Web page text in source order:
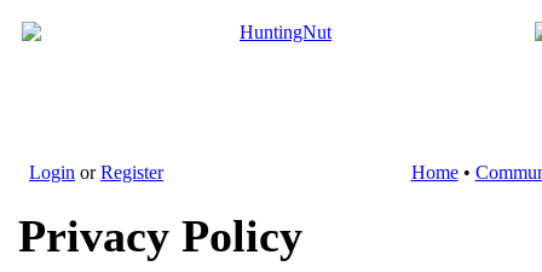
Login orRegister Home•
Privacy Policy